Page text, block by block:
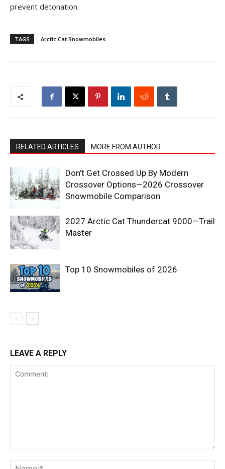
prevent detonation.
TAGS Arctic Cat Snowmobiles
RELATED ARTICLES MORE FROM AUTHOR
Don’t Get Crossed Up By Modern
Crossover Options—2026 Crossover
Snowmobile Comparison
2027 Arctic Cat Thundercat 9000—Trail
Master
Top 10 Snowmobiles of 2026
LEAVE A REPLY